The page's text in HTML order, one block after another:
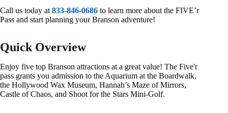
Call us today at 833-846-0686 to learn more about the FIVE’r
Pass and start planning your Branson adventure!
Quick Overview
Enjoy five top Branson attractions at a great value! The Five'r
pass grants you admission to the Aquarium at the Boardwalk,
the Hollywood Wax Museum, Hannah’s Maze of Mirrors,
Castle of Chaos, and Shoot for the Stars Mini-Golf.